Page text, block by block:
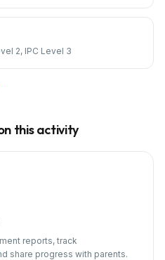
2, IPC Level 3
this activity
reports, track
share progress with parents.